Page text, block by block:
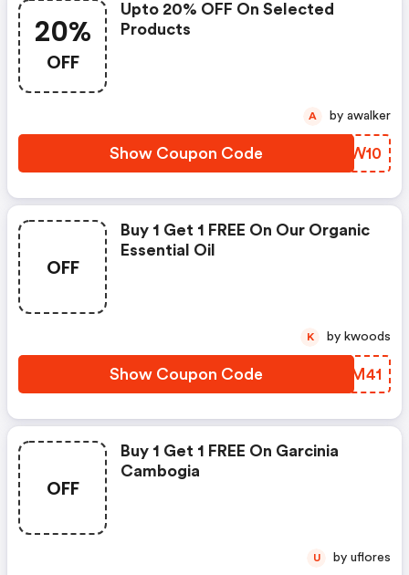
20%
OFF
Upto 20% OFF On Selected
Products
Show Coupon Code HVZW10
A by awalker
OFF
Buy 1 Get 1 FREE On Our Organic
Essential Oil
Show Coupon Code UIZM41
K by kwoods
OFF
Buy 1 Get 1 FREE On Garcinia
Cambogia
U by uflores